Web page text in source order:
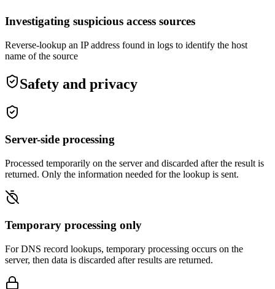
Investigating suspicious access sources
Reverse-lookup an IP address found in logs to identify the host
name of the source
Safety and privacy
Server-side processing
Processed temporarily on the server and discarded after the result is
returned. Only the information needed for the lookup is sent.
Temporary processing only
For DNS record lookups, temporary processing occurs on the
server, then data is discarded after results are returned.